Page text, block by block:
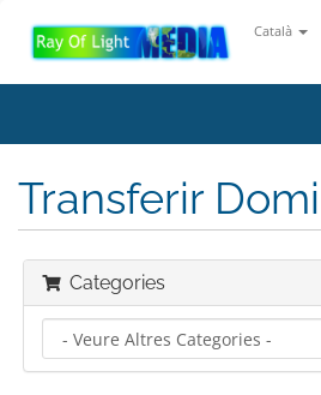
Català
Transferir
Categories